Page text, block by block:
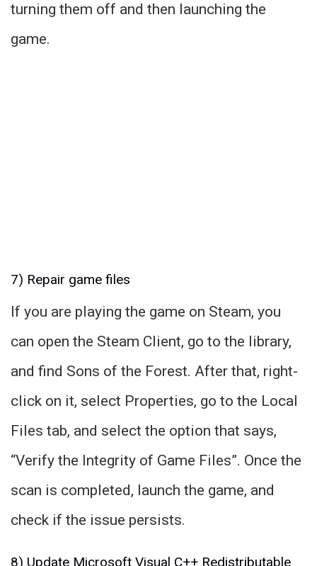
turning them off and then launching the
game.
7) Repair game files
If you are playing the game on Steam, you
can open the Steam Client, go to the library,
and find Sons of the Forest. After that, right-
click on it, select Properties, go to the Local
Files tab, and select the option that says,
“Verify the Integrity of Game Files”. Once the
scan is completed, launch the game, and
check if the issue persists.
8) Update Microsoft Visual C++ Redistributable